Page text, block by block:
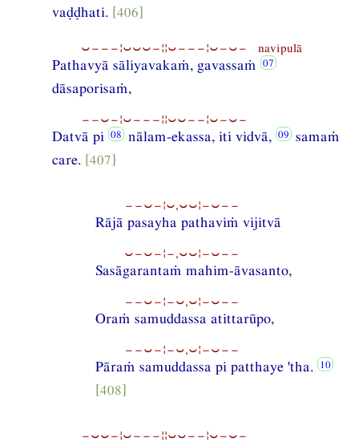
vaḍḍhati. [406]
⏑−−−¦⏑⏑⏑−¦¦⏑−−−¦⏑−⏑− navipulā
Pathavyā sāliyavakaṁ, gavassaṁ
dāsaporisaṁ,
−−⏑−¦⏑−−−¦¦⏑⏑−−¦⏑−⏑−
Datvā pi nālam-ekassa, iti vidvā,
samaṁ
care. [407]
−−⏑−¦⏑,⏑⏑¦−⏑−−
Rājā pasayha pathaviṁ vijitvā
⏑−⏑−¦−,⏑⏑¦−⏑−−
Sasāgarantaṁ mahim-āvasanto,
−−⏑−¦−⏑,⏑¦−⏑−−
Oraṁ samuddassa atittarūpo,
−−⏑−¦−⏑,⏑¦−⏑−−
Pāraṁ samuddassa pi patthaye 'tha.
[408]
−⏑⏑−¦⏑−−−¦¦⏑⏑−−¦⏑−⏑−